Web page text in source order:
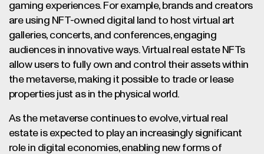
gaming experiences. For example, brands and creators
are using NFT-owned digital land to host virtual art
galleries, concerts, and conferences, engaging
audiences in innovative ways. Virtual real estate NFTs
allow users to fully own and control their assets within
the metaverse, making it possible to trade or lease
properties just as in the physical world.
As the metaverse continues to evolve, virtual real
estate is expected to play an increasingly significant
role in digital economies, enabling new forms of